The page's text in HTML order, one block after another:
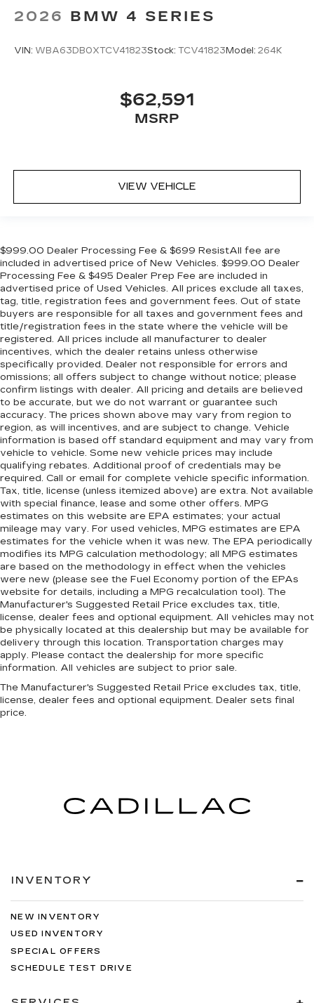
2026 BMW 4 SERIES
VIN: WBA63DB0XTCV41823Stock: TCV41823Model: 264K
$62,591
MSRP
VIEW VEHICLE
$999.00 Dealer Processing Fee & $699 ResistAll fee are
included in advertised price of New Vehicles. $999.00 Dealer
Processing Fee & $495 Dealer Prep Fee are included in
advertised price of Used Vehicles. All prices exclude all taxes,
tag, title, registration fees and government fees. Out of state
buyers are responsible for all taxes and government fees and
title/registration fees in the state where the vehicle will be
registered. All prices include all manufacturer to dealer
incentives, which the dealer retains unless otherwise
specifically provided. Dealer not responsible for errors and
omissions; all offers subject to change without notice; please
confirm listings with dealer. All pricing and details are believed
to be accurate, but we do not warrant or guarantee such
accuracy. The prices shown above may vary from region to
region, as will incentives, and are subject to change. Vehicle
information is based off standard equipment and may vary from
vehicle to vehicle. Some new vehicle prices may include
qualifying rebates. Additional proof of credentials may be
required. Call or email for complete vehicle specific information.
Tax, title, license (unless itemized above) are extra. Not available
with special finance, lease and some other offers. MPG
estimates on this website are EPA estimates; your actual
mileage may vary. For used vehicles, MPG estimates are EPA
estimates for the vehicle when it was new. The EPA periodically
modifies its MPG calculation methodology; all MPG estimates
are based on the methodology in effect when the vehicles
were new (please see the Fuel Economy portion of the EPAs
website for details, including a MPG recalculation tool). The
Manufacturer's Suggested Retail Price excludes tax, title,
license, dealer fees and optional equipment. All vehicles may not
be physically located at this dealership but may be available for
delivery through this location. Transportation charges may
apply. Please contact the dealership for more specific
information. All vehicles are subject to prior sale.
The Manufacturer's Suggested Retail Price excludes tax, title,
license, dealer fees and optional equipment. Dealer sets final
price.
INVENTORY
NEW INVENTORY
USED INVENTORY
SPECIAL OFFERS
SCHEDULE TEST DRIVE